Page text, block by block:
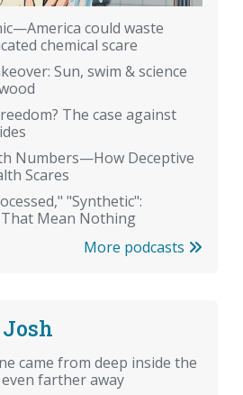
could waste
chemical scare
Sun, swim & science
The case against
Numbers—How Deceptive
Scares
"Synthetic":
Mean Nothing
More podcasts
came from deep inside the
farther away